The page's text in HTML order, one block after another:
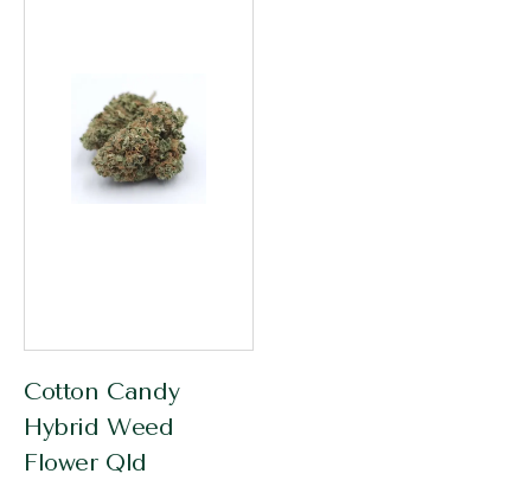
Cotton Candy
Hybrid Weed
Flower Qld